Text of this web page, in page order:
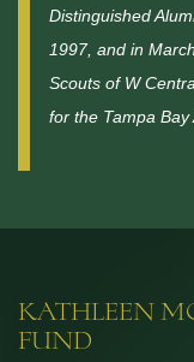
Distinguished
1997, and in
Scouts of W
for the Tampa Bay
KATHLEEN
FUND